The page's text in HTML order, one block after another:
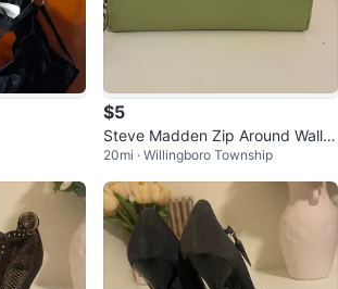
$5
Steve Madden Zip Around Wallet
- Light Green
20mi · Willingboro Township